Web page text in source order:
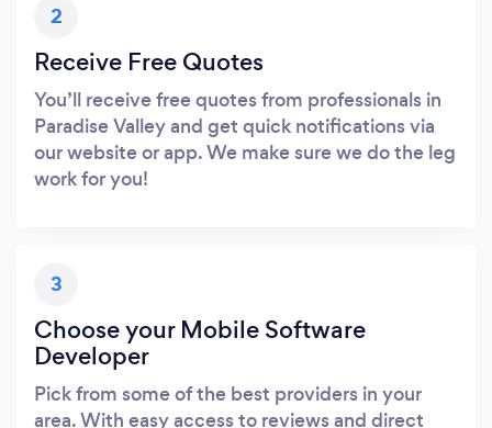
2
Receive Free Quotes
You’ll receive free quotes from professionals in
Paradise Valley and get quick notifications via
our website or app. We make sure we do the leg
work for you!
3
Choose your Mobile Software
Developer
Pick from some of the best providers in your
area. With easy access to reviews and direct